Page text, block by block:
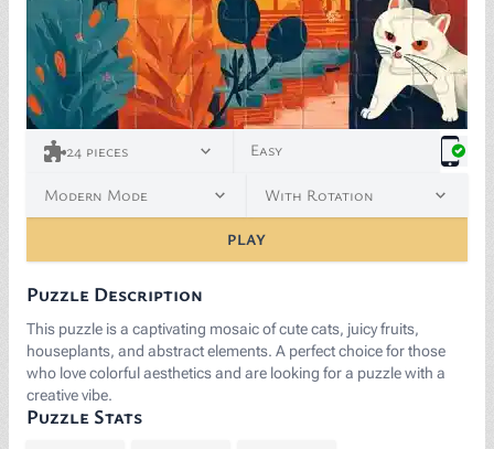
24 pieces Easy
Modern Mode With Rotation
PLAY
Puzzle Description
This puzzle is a captivating mosaic of cute cats, juicy fruits,
houseplants, and abstract elements. A perfect choice for those
who love colorful aesthetics and are looking for a puzzle with a
creative vibe.
Puzzle Stats